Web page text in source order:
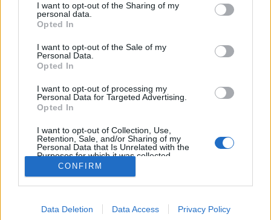
not limited to your visit or usage behaviour. You may click to
grant or deny consent to Google and its third-party tags to
use your data for below specified purposes in below Google
consent section.
I want to opt-out of the Sharing of my
personal data.
Opted In
I want to opt-out of the Sale of my
Personal Data.
Opted In
I want to opt-out of processing my
Personal Data for Targeted Advertising.
Opted In
I want to opt-out of Collection, Use,
Retention, Sale, and/or Sharing of my
Personal Data that Is Unrelated with the
Purposes for which it was collected.
Opted Out
I want to allow Google to enable storage
CONFIRM
Data Deletion Data Access Privacy Policy
IMPRESSZUM
ADATVÉDELEM
HIRDETÉSI INFORMÁCIÓK